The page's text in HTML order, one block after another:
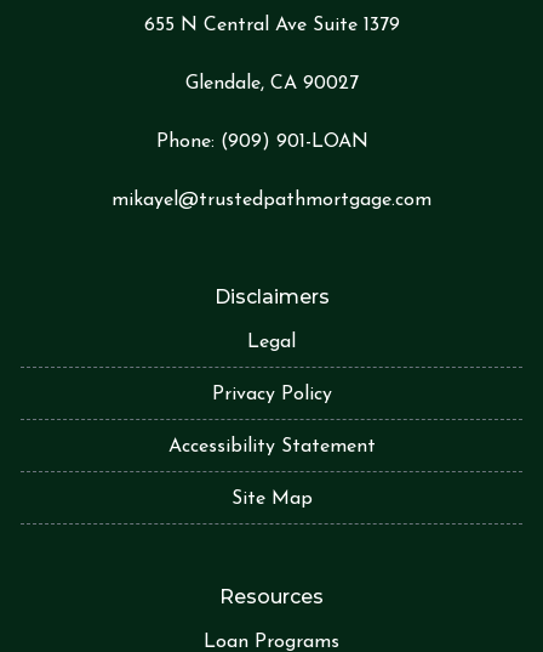
655 N Central Ave Suite 1379
Glendale, CA 90027
Phone: (909) 901-LOAN
mikayel@trustedpathmortgage.com
Disclaimers
Legal
Privacy Policy
Accessibility Statement
Site Map
Resources
Loan Programs